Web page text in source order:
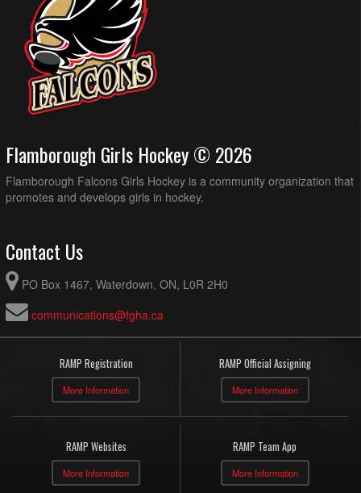
Flamborough Girls Hockey © 2026
Flamborough Falcons Girls Hockey is a community organization that
promotes and develops girls in hockey.
Contact Us
PO Box 1467, Waterdown, ON, L0R 2H0
communications@fgha.ca
RAMP Registration
More Information
RAMP Official Assigning
More Information
RAMP Websites
More Information
RAMP Team App
More Information